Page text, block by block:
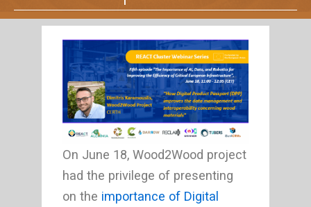
On June 18, Wood2Wood project
had the privilege of presenting
on the importance of Digital